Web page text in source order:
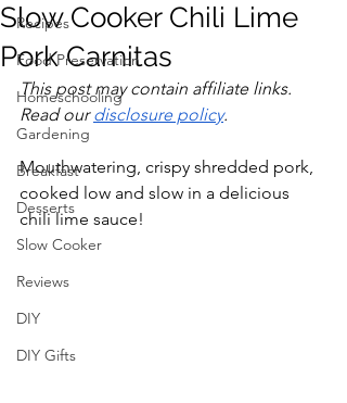
Recipes
Food Preservation
Homeschooling
Gardening
Breakfast
Desserts
Slow Cooker
Reviews
DIY
DIY Gifts
Slow Cooker Chili Lime
Pork Carnitas
This post may contain affiliate links.
Read our disclosure policy.
Mouthwatering, crispy shredded pork,
cooked low and slow in a delicious
chili lime sauce!